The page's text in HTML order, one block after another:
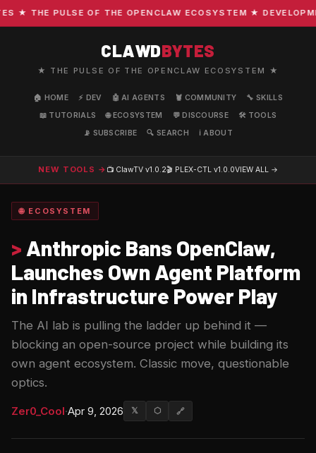
★ THE PULSE OF THE OPENCLAW ECOSYSTEM ★
CLAWDBYTES
★ THE PULSE OF THE OPENCLAW ECOSYSTEM ★
🏠 HOME ⚡ DEV 🤖 AI AGENTS 🦞 COMMUNITY
🔧 SKILLS
📖 TUTORIALS
🌐 ECOSYSTEM 💬 DISCOURSE
🛠️ TOOLS
📡 SUBSCRIBE
🔍 SEARCH ℹ️ ABOUT
NEW TOOLS → 📺 ClawTV v1.0.2🎬 PLEX-CTL v1.0.0VIEW ALL →
🌐 ECOSYSTEM
> Anthropic Bans OpenClaw,
Launches Own Agent Platform
in Infrastructure Power Play
The AI lab is pulling the ladder up behind it —
blocking an open-source project while building its
own agent ecosystem. Classic move, questionable
optics.
Zer0_Cool·Apr 9, 2026 𝕏 ⬡ 🔗